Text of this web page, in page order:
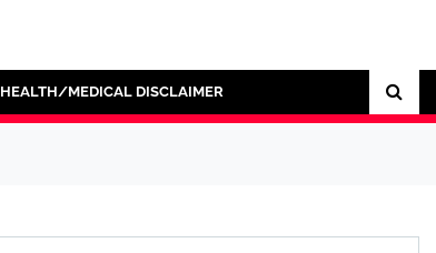
HEALTH/MEDICAL DISCLAIMER